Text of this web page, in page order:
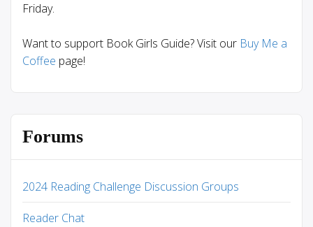
Friday.
Want to support Book Girls Guide? Visit our Buy Me a
Coffee page!
Forums
2024 Reading Challenge Discussion Groups
Reader Chat